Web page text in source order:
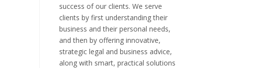
success of our clients. We serve
clients by first understanding their
business and their personal needs,
and then by offering innovative,
strategic legal and business advice,
along with smart, practical solutions